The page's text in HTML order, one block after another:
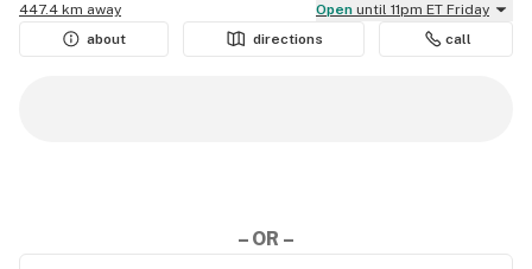
447.4 km away
Open until 11pm ET Friday
about
directions call
– OR –